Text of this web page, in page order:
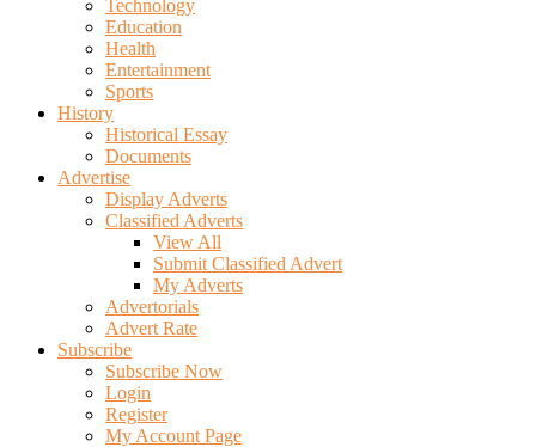
Technology
Education
Health
Entertainment
Sports
History
Historical Essay
Documents
Advertise
Display Adverts
Classified Adverts
View All
Submit Classified Advert
My Adverts
Advertorials
Advert Rate
Subscribe
Subscribe Now
Login
Register
My Account Page